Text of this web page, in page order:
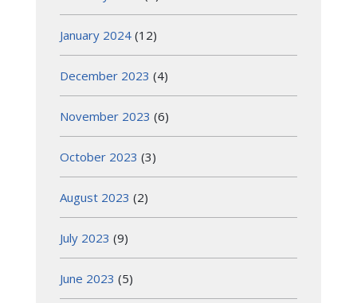
January 2024 (12)
December 2023 (4)
November 2023 (6)
October 2023 (3)
August 2023 (2)
July 2023 (9)
June 2023 (5)